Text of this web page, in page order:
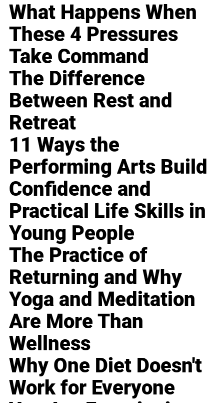
What Happens When
These 4 Pressures
Take Command
The Difference
Between Rest and
Retreat
11 Ways the
Performing Arts Build
Confidence and
Practical Life Skills in
Young People
The Practice of
Returning and Why
Yoga and Meditation
Are More Than
Wellness
Why One Diet Doesn't
Work for Everyone